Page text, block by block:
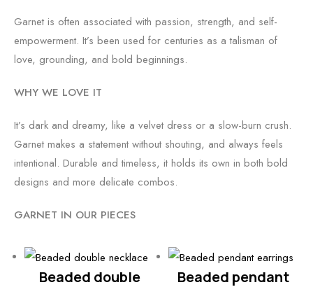
Garnet is often associated with passion, strength, and self-
empowerment. It’s been used for centuries as a talisman of
love, grounding, and bold beginnings.
WHY WE LOVE IT
It’s dark and dreamy, like a velvet dress or a slow-burn crush.
Garnet makes a statement without shouting, and always feels
intentional. Durable and timeless, it holds its own in both bold
designs and more delicate combos.
GARNET IN OUR PIECES
Beaded double
Beaded pendant